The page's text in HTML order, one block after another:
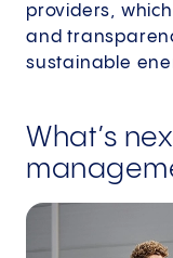
providers,
and
sustainable
What’s